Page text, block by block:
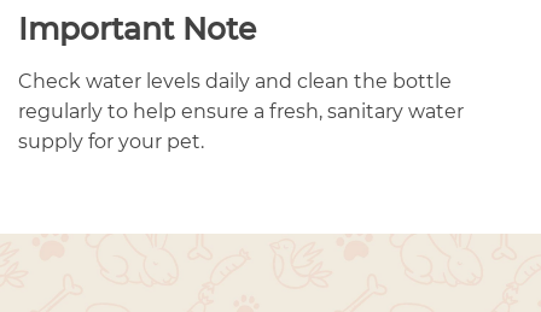
Important Note
Check water levels daily and clean the bottle
regularly to help ensure a fresh, sanitary water
supply for your pet.